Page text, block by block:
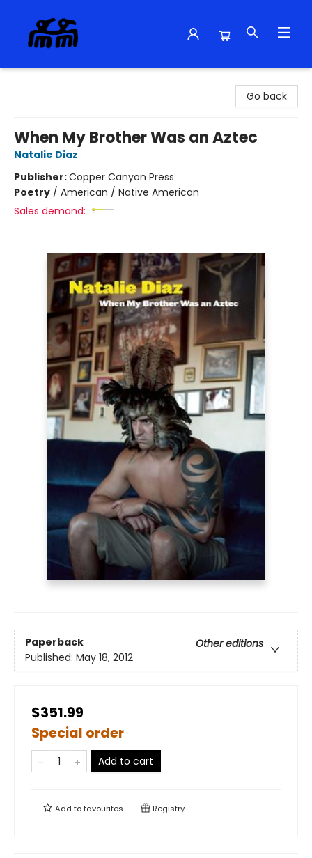
Go back
When My Brother Was an Aztec
Natalie Diaz
Publisher:Copper Canyon Press
Poetry / American / Native American
Sales demand:
Paperback
Other editions
Published: May 18, 2012
$351.99
Special order
Add to cart
Add tofavourites Registry